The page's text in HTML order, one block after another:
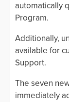
automatically
Program.
Additionally,
available for
Support.
The seven
immediately